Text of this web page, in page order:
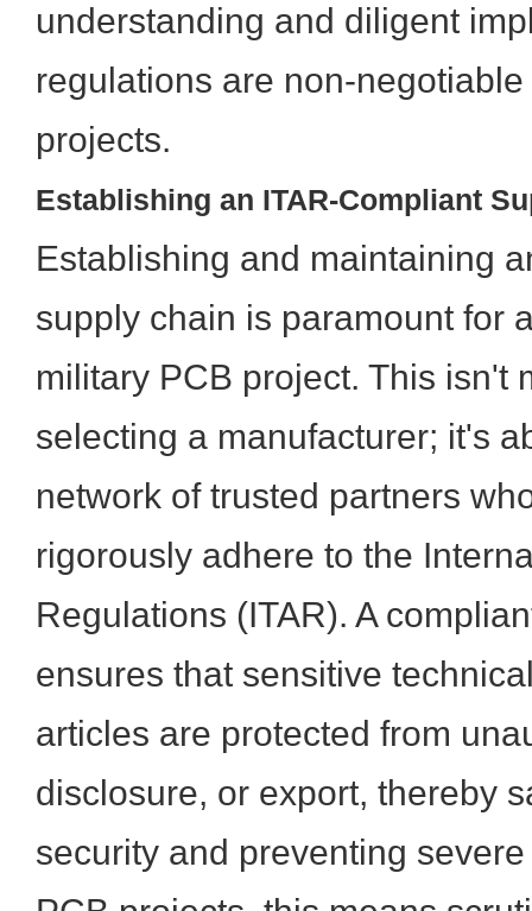
understanding and diligent
regulations are non-
projects.
Establishing an ITAR-Compliant
Establishing and maintaining
supply chain is paramount for
military PCB project. This isn't
selecting a manufacturer; it's
network of trusted partners
rigorously adhere to the
Regulations (ITAR). A
ensures that sensitive
articles are protected from
disclosure, or export, thereby
security and preventing